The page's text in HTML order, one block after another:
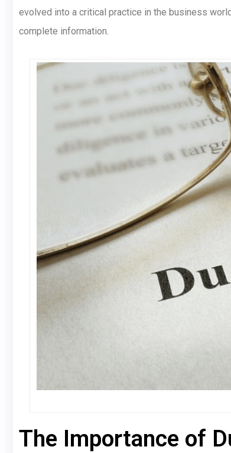
evolved into a critical practice in the business
complete information.
The Importance of